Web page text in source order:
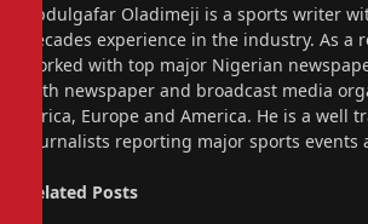
Abdulgafar Oladimeji is a sports writer
decades experience in the industry. As a
worked with top major Nigerian
with newspaper and broadcast media
Africa, Europe and America. He is a well
journalists reporting major sports events
Related Posts